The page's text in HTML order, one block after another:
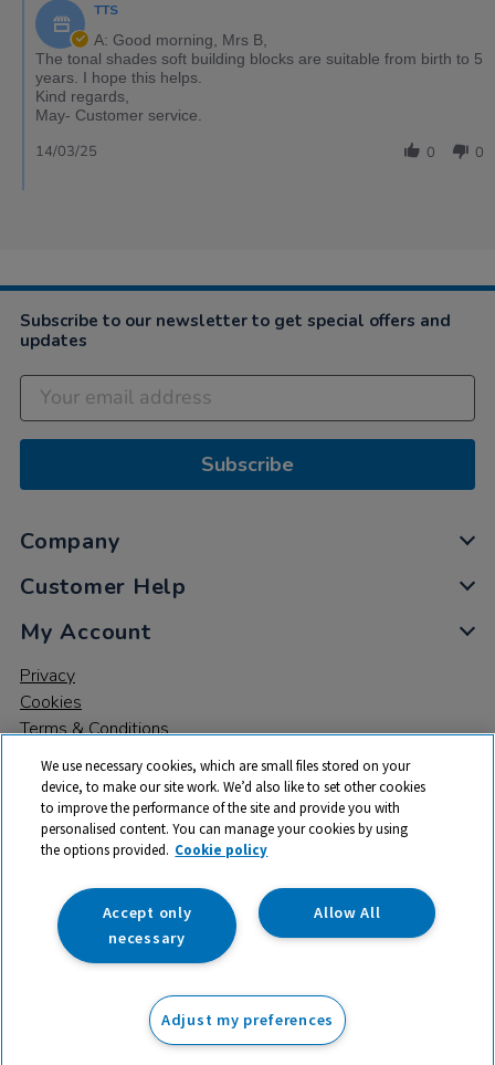
ex VAT
Add to basket
TTS
A: Good morning, Mrs B,
The tonal shades soft building blocks are suitable from birth to 5
years. I hope this helps.
Kind regards,
May- Customer service.
0 0
14/03/25
Subscribe to our newsletter to get special offers and
updates
Subscribe
Company
Customer Help
My Account
Privacy
Cookies
Terms & Conditions
© 2026 All rights reserved. TTS ​is a trading name and registered
trade mark of RM Educational Resources Ltd. Registered Office:
142B Park Drive, Milton Park, Milton, Abingdon, Oxon, OX14 4SE.
Registered Number: 03100039
We use necessary cookies, which are small files stored on your
device, to make our site work. We’d also like to set other cookies
to improve the performance of the site and provide you with
personalised content. You can manage your cookies by using
the options provided. Cookie policy
Allow All
Accept only
necessary
Adjust my preferences